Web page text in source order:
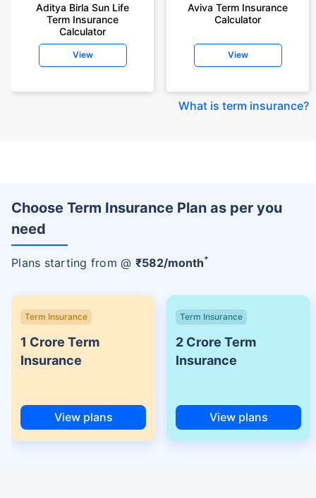
Aditya Birla Sun Life
Term Insurance
Calculator
View
Aviva Term Insurance
Calculator
View
What is term insurance?
Choose Term Insurance Plan as per you
need
Plans starting from @ ₹582/month+
Term Insurance
1 Crore Term
Insurance
View plans
Term Insurance
2 Crore Term
Insurance
View plans